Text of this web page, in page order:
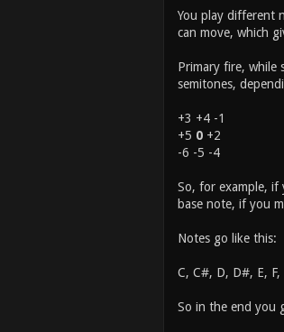
You play different
can move, which
Primary fire, while
semitones,
+3 +4 -1
+5 0+2
-6 -5 -4
So, for example,
base note, if you
Notes go like this:
C, C#, D, D#, E,
So in the end you